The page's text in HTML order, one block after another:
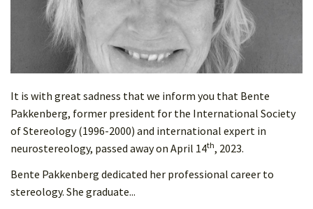
It is with great sadness that we inform you that Bente
Pakkenberg, former president for the International Society
of Stereology (1996-2000) and international expert in
neurostereology, passed away on April 14th, 2023.
Bente Pakkenberg dedicated her professional career to
stereology. She graduate...